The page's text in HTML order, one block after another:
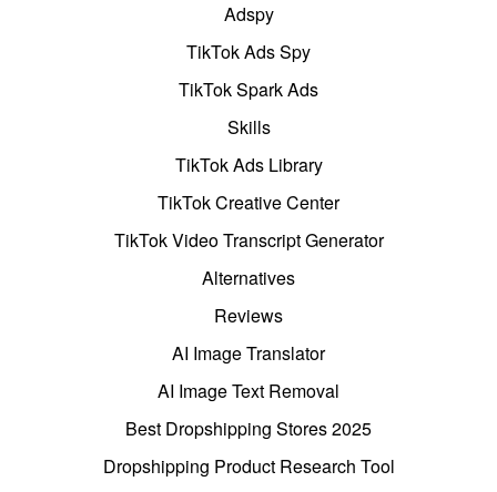
Adspy
TikTok Ads Spy
TikTok Spark Ads
Skills
TikTok Ads Library
TikTok Creative Center
TikTok Video Transcript Generator
Alternatives
Reviews
AI Image Translator
AI Image Text Removal
Best Dropshipping Stores 2025
Dropshipping Product Research Tool